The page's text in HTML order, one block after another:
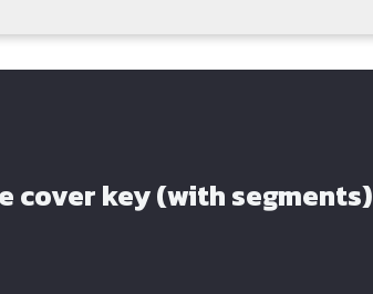
cover key (with segments)